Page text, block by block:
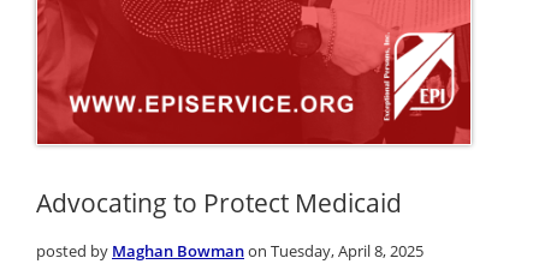
Advocating to Protect Medicaid
posted by Maghan Bowmanon Tuesday, April 8, 2025